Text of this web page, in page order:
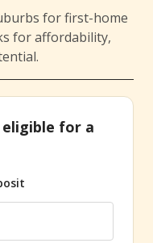
for first-home
for affordability,
for a